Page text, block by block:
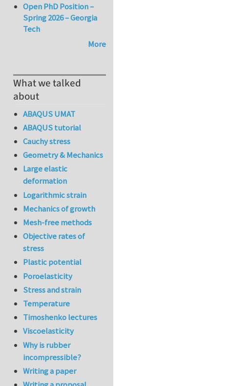
Open PhD Position –
Spring 2026 – Georgia
Tech
More
What we talked
about
ABAQUS UMAT
ABAQUS tutorial
Cauchy stress
Geometry & Mechanics
Large elastic
deformation
Logarithmic strain
Mechanics of growth
Mesh-free methods
Objective rates of
stress
Plastic potential
Poroelasticity
Stress and strain
Temperature
Timoshenko lectures
Viscoelasticity
Why is rubber
incompressible?
Writing a paper